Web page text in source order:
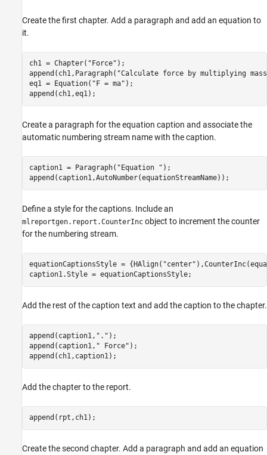
Create the first chapter. Add a paragraph and add an equation to
it.
ch1 = Chapter( "Force" );
append(ch1,Paragraph( "Calculate force by multiplying
eq1 = Equation( "F = ma" );
append(ch1,eq1);
Create a paragraph for the equation caption and associate the
automatic numbering stream name with the caption.
caption1 = Paragraph( "Equation " );
append(caption1,AutoNumber(equationStreamName));
Define a style for the captions. Include an
mlreportgen.report.CounterInc object to increment the counter
for the numbering stream.
equationCaptionsStyle = {HAlign( "center"
caption1.Style = equationCaptionsStyle;
Add the rest of the caption text and add the caption to the chapter.
append(caption1, "." );
append(caption1, " Force" );
append(ch1,caption1);
Add the chapter to the report.
append(rpt,ch1);
Create the second chapter. Add a paragraph and add an equation